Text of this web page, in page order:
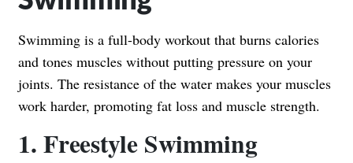
Swimming is a full-body workout that burns calories
and tones muscles without putting pressure on your
joints. The resistance of the water makes your muscles
work harder, promoting fat loss and muscle strength.
1. Freestyle Swimming